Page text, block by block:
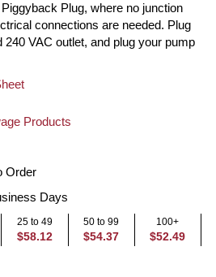
Plug, where no junction
connections are needed. Plug
VAC outlet, and plug your pump
Products
Order
Days
25 to 49
$58.12
50 to 99
$54.37
100+
$52.49